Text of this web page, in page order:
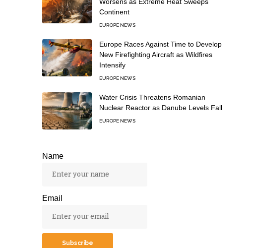
Continent
EUROPE NEWS
Europe Races Against Time to Develop
New Firefighting Aircraft as Wildfires
Intensify
EUROPE NEWS
Water Crisis Threatens Romanian
Nuclear Reactor as Danube Levels Fall
EUROPE NEWS
Name
Email